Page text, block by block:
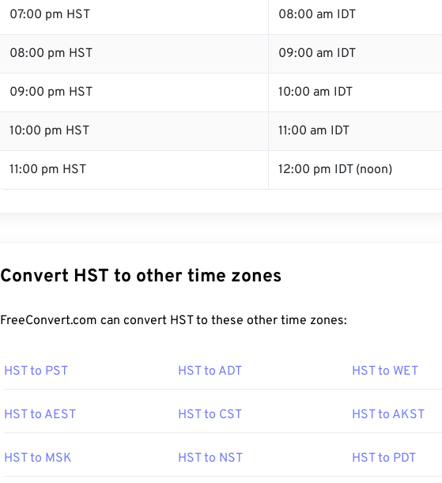
07:00 pm HST 08:00 am IDT
08:00 pm HST 09:00 am IDT
09:00 pm HST 10:00 am IDT
10:00 pm HST 11:00 am IDT
11:00 pm HST 12:00 pm IDT (noon)
Convert HST to other time zones
FreeConvert.com can convert HST to these other time zones:
HST to PST HST to ADT HST to WET
HST to AEST HST to CST HST to AKST
HST to MSK HST to NST HST to PDT